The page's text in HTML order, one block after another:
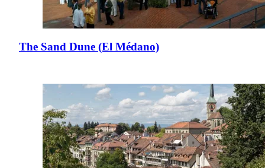
The Sand Dune (El Médano)